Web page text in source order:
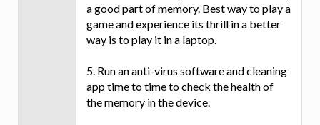
a good part of memory. Best way to play a
game and experience its thrill in a better
way is to play it in a laptop.
5. Run an anti-virus software and cleaning
app time to time to check the health of
the memory in the device.